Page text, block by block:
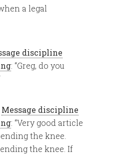
a legal
discipline
: “Greg, do you
Message discipline
: “Very good article
the knee.
the knee. If